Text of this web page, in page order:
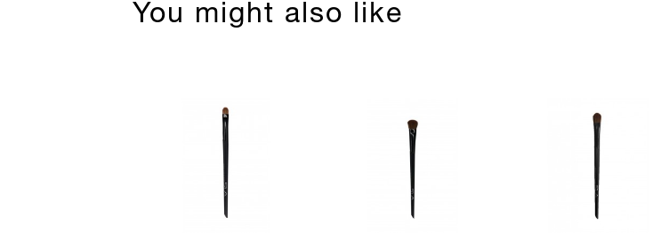
You might also like